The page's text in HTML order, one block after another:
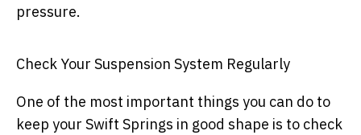
pressure.
Check Your Suspension System Regularly
One of the most important things you can do to
keep your Swift Springs in good shape is to check